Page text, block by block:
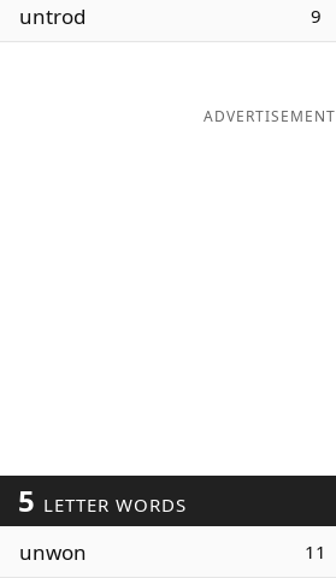
untrod 9
ADVERTISEMENT
5 LETTER WORDS
unwon 11